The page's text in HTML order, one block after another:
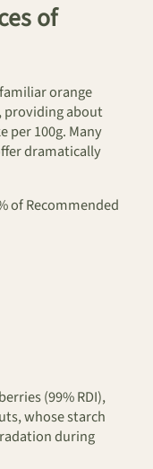
of
orange
providing about
per 100g. Many
dramatically
of Recommended
(99% RDI),
whose starch
during